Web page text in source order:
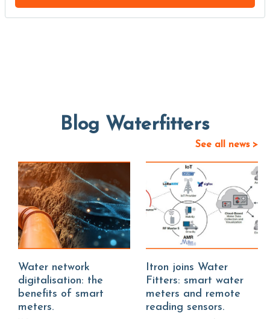
Blog Waterfitters
See all news >
Water network
digitalisation: the
benefits of smart
meters.
Itron joins Water
Fitters: smart water
meters and remote
reading sensors.